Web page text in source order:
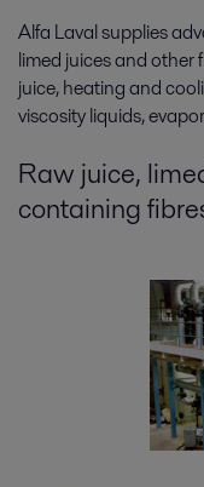
Alfa Laval supplies
limed juices and
juice, heating and
viscosity liquids,
Raw juice,
containing